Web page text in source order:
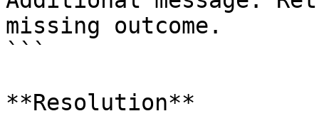
missing outcome.
```
**Resolution**